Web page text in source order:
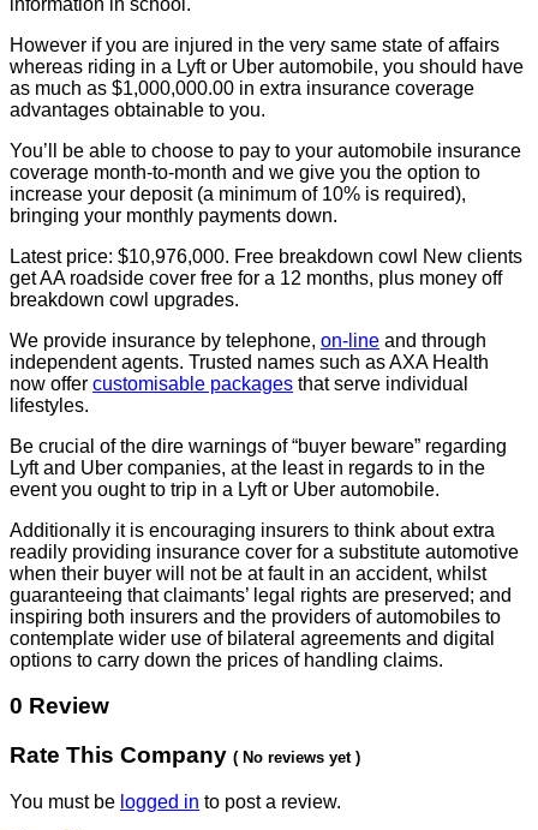
However if you are injured in the very same state of affairs
whereas riding in a Lyft or Uber automobile, you should have
as much as $1,000,000.00 in extra insurance coverage
advantages obtainable to you.
You’ll be able to choose to pay to your automobile insurance
coverage month-to-month and we give you the option to
increase your deposit (a minimum of 10% is required),
bringing your monthly payments down.
Latest price: $10,976,000. Free breakdown cowl New clients
get AA roadside cover free for a 12 months, plus money off
breakdown cowl upgrades.
We provide insurance by telephone, on-line and through
independent agents. Trusted names such as AXA Health
now offer customisable packages that serve individual
lifestyles.
Be crucial of the dire warnings of “buyer beware” regarding
Lyft and Uber companies, at the least in regards to in the
event you ought to trip in a Lyft or Uber automobile.
Additionally it is encouraging insurers to think about extra
readily providing insurance cover for a substitute automotive
when their buyer will not be at fault in an accident, whilst
guaranteeing that claimants’ legal rights are preserved; and
inspiring both insurers and the providers of automobiles to
contemplate wider use of bilateral agreements and digital
options to carry down the prices of handling claims.
0 Review
Rate This Company ( No reviews yet )
You must be logged in to post a review.